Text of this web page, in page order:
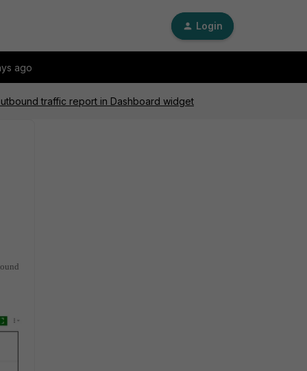
Login
ago
traffic report in Dashboard widget